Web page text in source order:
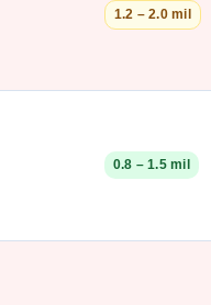
1.2 – 2.0 mil
0.8 – 1.5 mil